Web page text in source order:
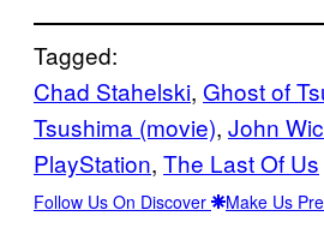
Tagged:
Chad Stahelski, Ghost of
Tsushima (movie), John
PlayStation, The Last Of Us
Follow Us On Discover Make Us